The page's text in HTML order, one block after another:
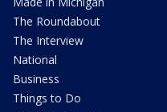
The Roundabout
The Interview
National
Business
Things to Do